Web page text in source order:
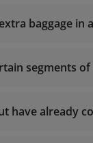
baggage in
segments
have already